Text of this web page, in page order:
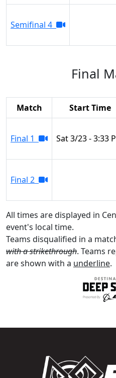
Semifinal 4
Final
Match Start Time
Final 1 Sat 3/23 - 3:33
Final 2
All times are displayed in
event's local time.
Teams disqualified in a
with a strikethrough. Teams
are shown with a underline.